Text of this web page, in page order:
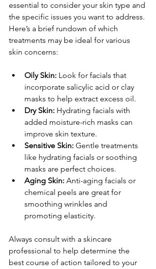
essential to consider your skin type and
the specific issues you want to address.
Here’s a brief rundown of which
treatments may be ideal for various
skin concerns:
Oily Skin: Look for facials that
incorporate salicylic acid or clay
masks to help extract excess oil.
Dry Skin: Hydrating facials with
added moisture-rich masks can
improve skin texture.
Sensitive Skin: Gentle treatments
like hydrating facials or soothing
masks are perfect choices.
Aging Skin: Anti-aging facials or
chemical peels are great for
smoothing wrinkles and
promoting elasticity.
Always consult with a skincare
professional to help determine the
best course of action tailored to your